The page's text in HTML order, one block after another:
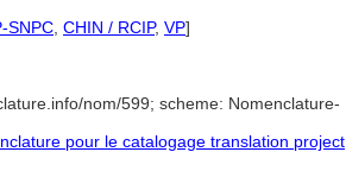
SNPC CHIN / RCIP, VP]
nom/599; scheme: Nomenclature-
pour le catalogage translation project